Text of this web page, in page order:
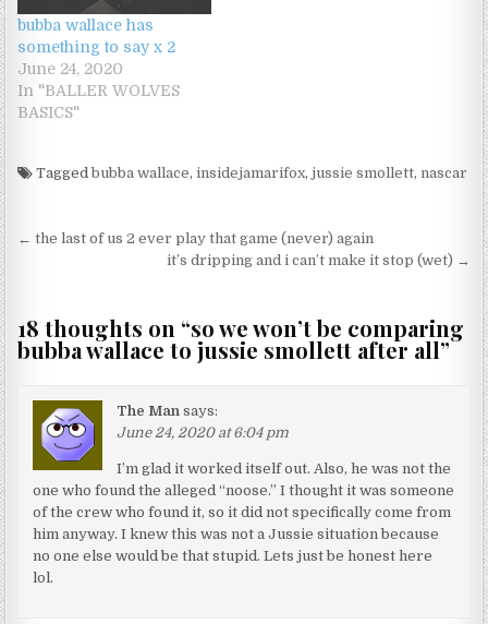
bubba wallace has
something to say x 2
June 24, 2020
In "BALLER WOLVES
BASICS"
Taggedbubba wallace,insidejamarifox,jussie smollett,nascar
Post navigation
← the last of us 2 ever play that game (never) again
it’s dripping and i can’t make it stop (wet) →
18 thoughts on “so we won’t be comparing
bubba wallace to jussie smollett after all”
The Man says:
June 24, 2020 at 6:04 pm
I’m glad it worked itself out. Also, he was not the
one who found the alleged “noose.” I thought it was someone
of the crew who found it, so it did not specifically come from
him anyway. I knew this was not a Jussie situation because
no one else would be that stupid. Lets just be honest here
lol.